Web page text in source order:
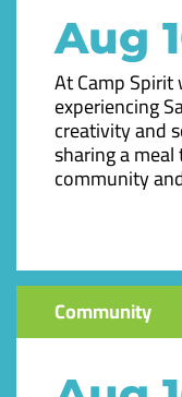
Aug
At Camp
experiencing
creativity and
sharing a
community
Community